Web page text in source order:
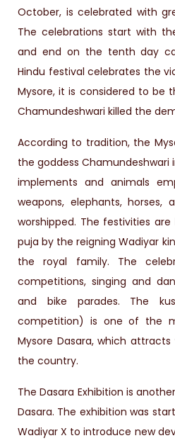
October, is celebrated with
The celebrations start with
and end on the tenth day
Hindu festival celebrates the
Mysore, it is considered to be
Chamundeshwari killed the
According to tradition, the
the goddess Chamundeshwari
implements and animals
weapons, elephants, horses,
worshipped. The festivities
puja by the reigning Wadiyar
the royal family. The
competitions, singing and
and bike parades. The
competition) is one of the
Mysore Dasara, which
the country.
The Dasara Exhibition is
Dasara. The exhibition was
Wadiyar X to introduce new